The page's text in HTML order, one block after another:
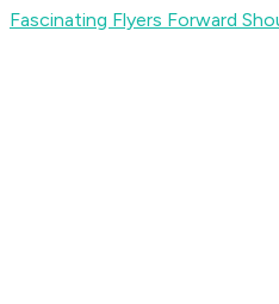
Fascinating Flyers Forward